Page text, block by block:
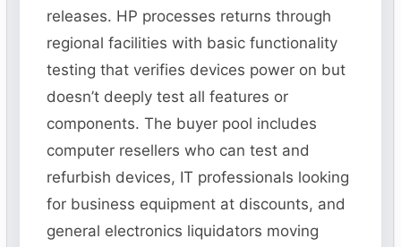
releases. HP processes returns through
regional facilities with basic functionality
testing that verifies devices power on but
doesn’t deeply test all features or
components. The buyer pool includes
computer resellers who can test and
refurbish devices, IT professionals looking
for business equipment at discounts, and
general electronics liquidators moving